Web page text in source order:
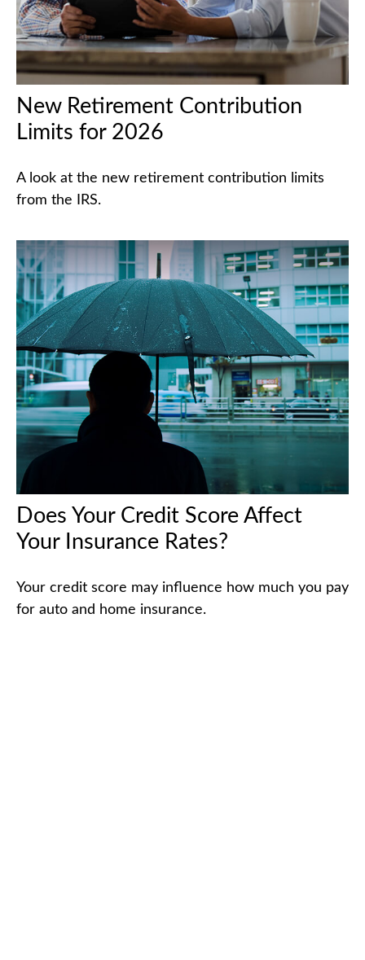
New Retirement Contribution
Limits for 2026
A look at the new retirement contribution limits
from the IRS.
Does Your Credit Score Affect
Your Insurance Rates?
Your credit score may influence how much you pay
for auto and home insurance.